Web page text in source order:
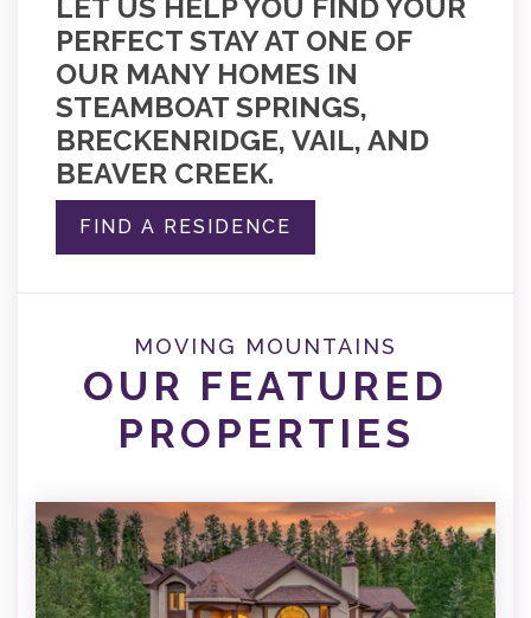
LET US HELP YOU FIND YOUR
PERFECT STAY AT ONE OF
OUR MANY HOMES IN
STEAMBOAT SPRINGS,
BRECKENRIDGE, VAIL, AND
BEAVER CREEK.
FIND A RESIDENCE
MOVING MOUNTAINS
OUR FEATURED
PROPERTIES